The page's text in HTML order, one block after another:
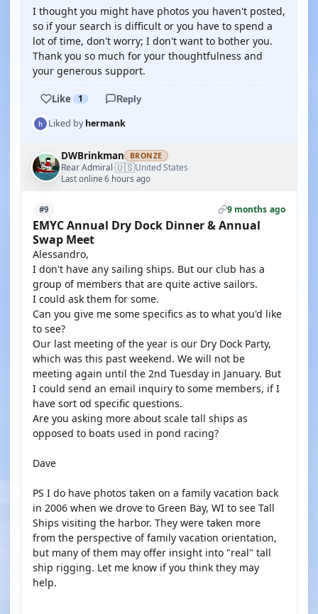
I thought you might have photos you haven't posted,
so if your search is difficult or you have to spend a
lot of time, don't worry; I don't want to bother you.
Thank you so much for your thoughtfulness and
your generous support.
Like 1 Reply
Liked byhermank
DWBrinkman BRONZE
Rear Admiral·🇺🇸United States
Last online 6 hours ago
#9 9 months ago
EMYC Annual Dry Dock Dinner & Annual
Swap Meet
Alessandro,
I don't have any sailing ships. But our club has a
group of members that are quite active sailors.
I could ask them for some.
Can you give me some specifics as to what you'd like
to see?
Our last meeting of the year is our Dry Dock Party,
which was this past weekend. We will not be
meeting again until the 2nd Tuesday in January. But
I could send an email inquiry to some members, if I
have sort od specific questions.
Are you asking more about scale tall ships as
opposed to boats used in pond racing?
Dave
PS I do have photos taken on a family vacation back
in 2006 when we drove to Green Bay, WI to see Tall
Ships visiting the harbor. They were taken more
from the perspective of family vacation orientation,
but many of them may offer insight into "real" tall
ship rigging. Let me know if you think they may
help.